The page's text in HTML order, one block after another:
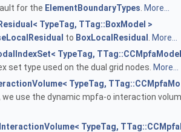
for the ElementBoundaryTypes More...
TypeTag, TTag::BoxModel >
to BoxLocalResidual
More...
TypeTag,
set type used on the dual grid nodes. More...
TypeTag,
we use the dynamic mpfa-o interaction
TypeTag,